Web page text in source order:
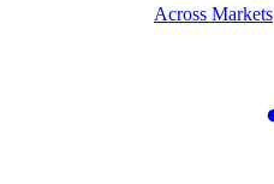
Across Markets